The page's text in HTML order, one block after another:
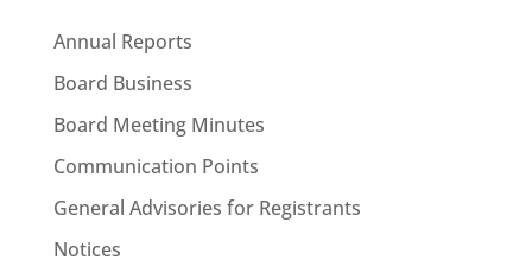
Annual Reports
Board Business
Board Meeting Minutes
Communication Points
General Advisories for Registrants
Notices